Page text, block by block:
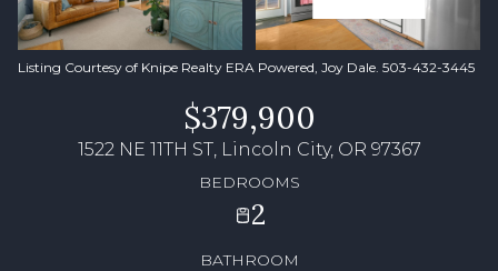
Listing Courtesy of Knipe Realty ERA Powered, Joy Dale. 503-432-3445
$379,900
1522 NE 11TH ST, Lincoln City, OR 97367
BEDROOMS
2
BATHROOM